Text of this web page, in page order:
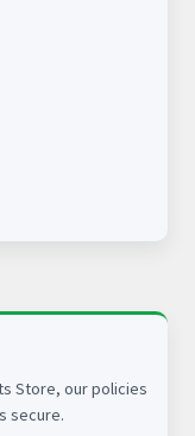
Store, our policies
secure.